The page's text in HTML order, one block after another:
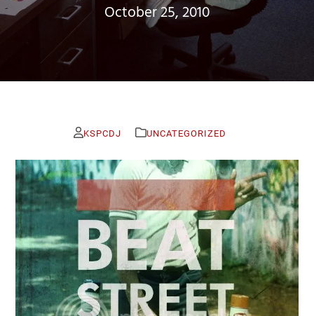
October 25, 2010
KSPCDJ UNCATEGORIZED